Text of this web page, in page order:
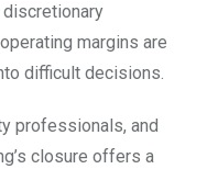
margins are
difficult decisions.
professionals, and
closure offers a